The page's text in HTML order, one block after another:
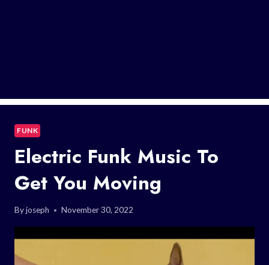
FUNK
Electric Funk Music To
Get You Moving
Byjoseph November 30, 2022